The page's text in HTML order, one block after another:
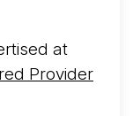
at
Provider